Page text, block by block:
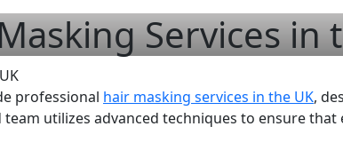
Services in
professional hair masking services in the UK,
utilizes advanced techniques to ensure